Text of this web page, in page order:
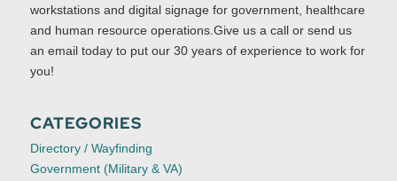
workstations and digital signage for government, healthcare
and human resource operations.Give us a call or send us
an email today to put our 30 years of experience to work for
you!
CATEGORIES
Directory / Wayfinding
Government (Military & VA)